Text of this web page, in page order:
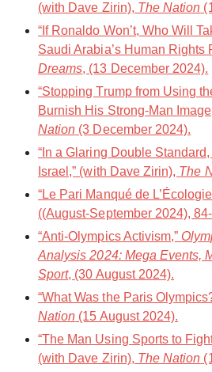
(with Dave Zirin), The Nation
“If Ronaldo Won’t, Who Will
Saudi Arabia’s Human Rights
Dreams, (13 December 2024).
“Stopping Trump from Using
Burnish His Strong-Man
Nation (3 December 2024).
“In a Glaring Double
Israel,” (with Dave Zirin), The
“Le Pari Manqué de
((August-September 2024),
“Anti-Olympics Activism,”
Analysis 2024: Mega Events,
Sport, (30 August 2024).
“What Was the Paris
Nation (15 August 2024).
“The Man Using Sports to
(with Dave Zirin), The Nation